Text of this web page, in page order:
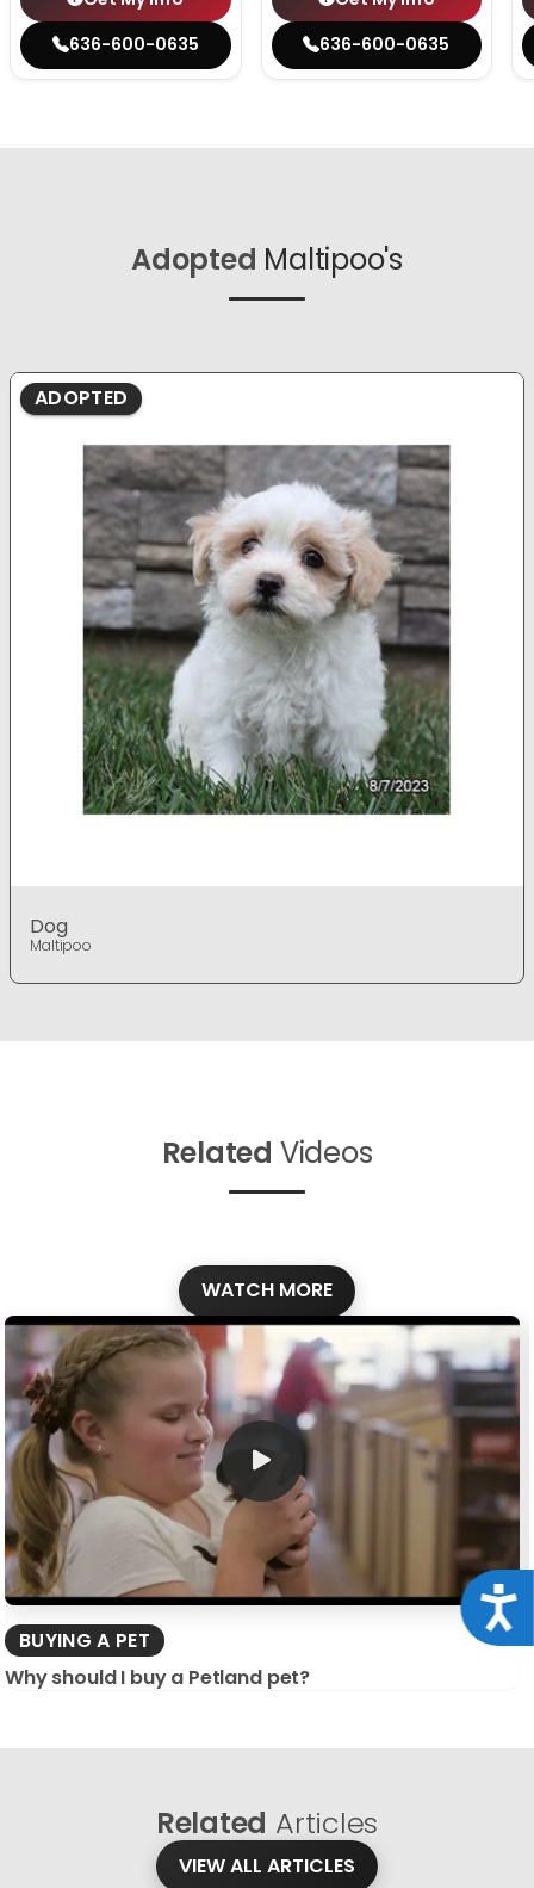
636-600-0635
636-600-0635
Adopted Maltipoo's
ADOPTED
Dog
Maltipoo
Related Videos
WATCH MORE
BUYING A PET
Why should I buy a Petland pet?
Related Articles
VIEW ALL ARTICLES